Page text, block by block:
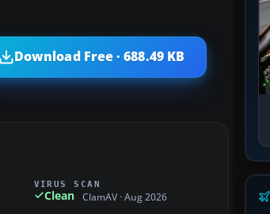
Download Free · 688.49 KB
VIRUS SCAN
Clean ClamAV · Aug 2026